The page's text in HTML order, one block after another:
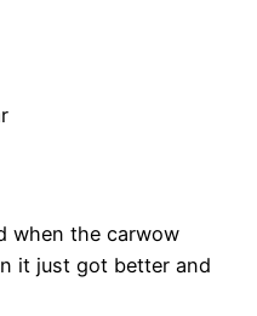
when the carwow
it just got better and